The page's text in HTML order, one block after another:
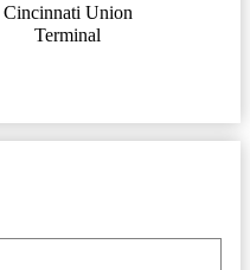
Cincinnati Union
Terminal